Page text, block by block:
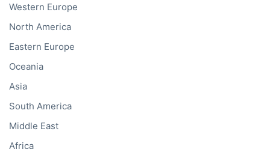
Western Europe
North America
Eastern Europe
Oceania
Asia
South America
Middle East
Africa